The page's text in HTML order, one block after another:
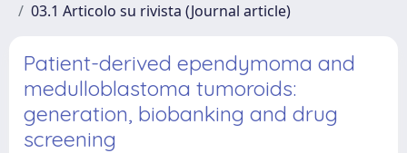
03.1 Articolo su rivista (Journal article)
Patient-derived ependymoma and
medulloblastoma tumoroids:
generation, biobanking and drug
screening